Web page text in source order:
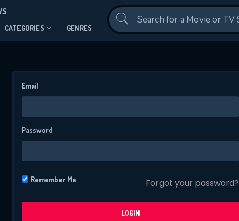
CATEGORIES GENRES
Email
Password
Remember Me Forgot your password?
LOGIN
Please fill all fields.